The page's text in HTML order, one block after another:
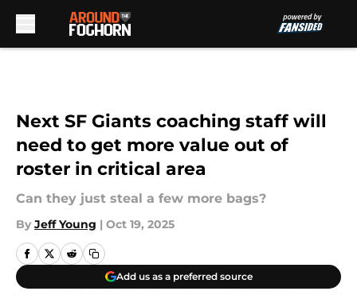
Next SF Giants coaching staff will
need to get more value out of
roster in critical area
Can they just steal a few more bags?
By Jeff Young | Oct 19, 2025
Add us as a preferred source